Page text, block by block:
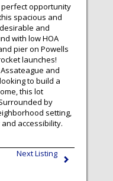
opportunity
spacious and
and
with low HOA
pier on Powells
launches!
and
to build a
this lot
by
setting,
accessibility.
Next Listing